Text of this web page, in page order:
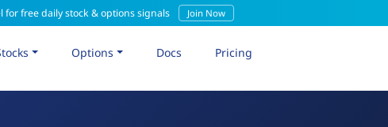
for free daily stock & options signals Join Now
Options Docs Pricing